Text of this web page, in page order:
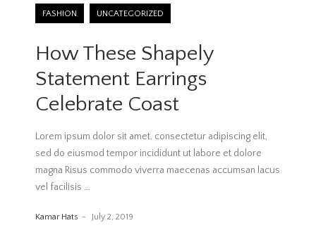
FASHION UNCATEGORIZED
How These Shapely
Statement Earrings
Celebrate Coast
Lorem ipsum dolor sit amet, consectetur adipiscing elit,
sed do eiusmod tempor incididunt ut labore et dolore
magna Risus commodo viverra maecenas accumsan lacus
vel facilisis …
Kamar Hats July 2, 2019